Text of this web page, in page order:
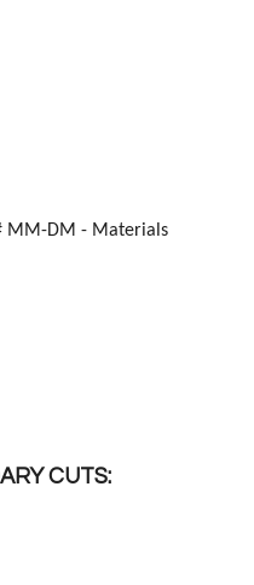
MM-DM - Materials
CUTS: